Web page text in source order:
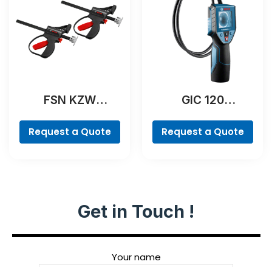
FSN KZW
Request a Quote
GIC 120
Request a Quote
Get in Touch !
Your name